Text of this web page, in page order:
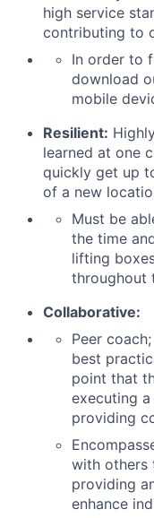
high service
contributing to
In order to
download
mobile
Resilient:
learned at one
quickly get up
of a new
Must be
the time
lifting
throughout
Collaborative:
Peer
best
point that
executing
providing
with others
providing
enhance